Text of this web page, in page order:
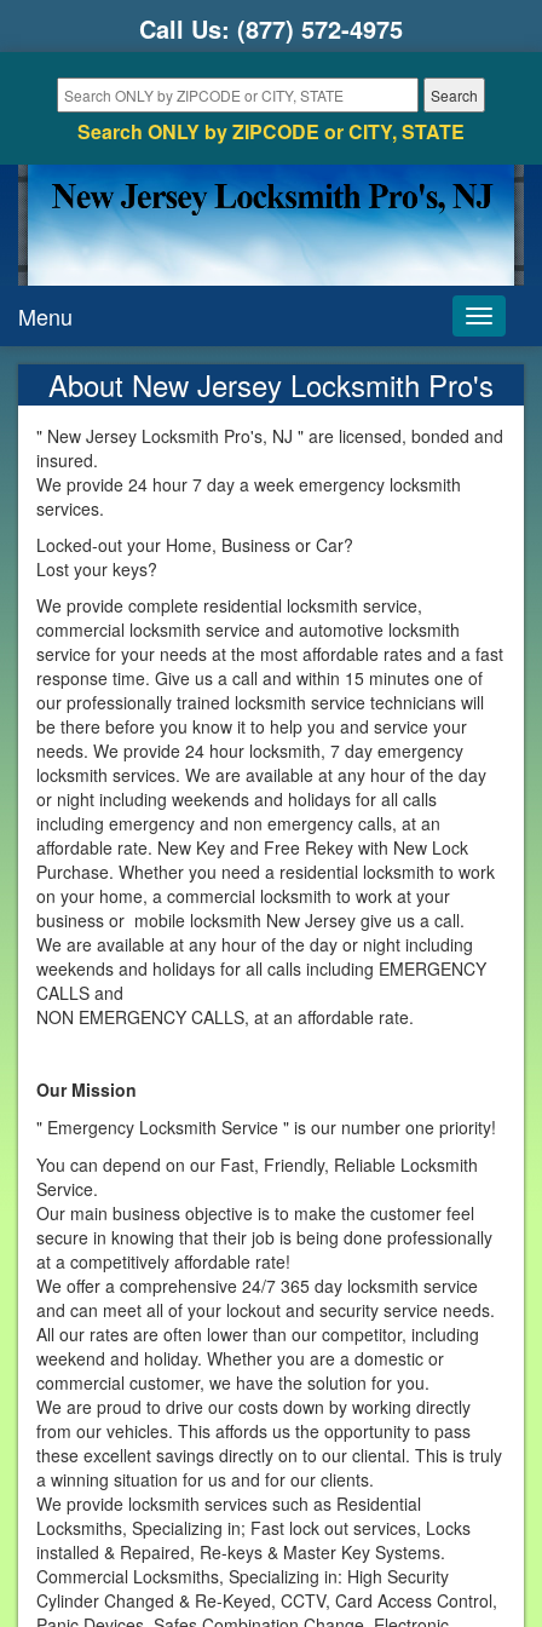
Call Us: (877) 572-4975
Search ONLY by ZIPCODE or CITY, STATE
Toggle
Menu
About New Jersey Locksmith Pro's
" New Jersey Locksmith Pro's, NJ " are licensed, bonded and
insured.
We provide 24 hour 7 day a week emergency locksmith
services.
Locked-out your Home, Business or Car?
Lost your keys?
We provide complete residential locksmith service,
commercial locksmith service and automotive locksmith
service for your needs at the most affordable rates and a fast
response time. Give us a call and within 15 minutes one of
our professionally trained locksmith service technicians will
be there before you know it to help you and service your
needs. We provide 24 hour locksmith, 7 day emergency
locksmith services. We are available at any hour of the day
or night including weekends and holidays for all calls
including emergency and non emergency calls, at an
affordable rate. New Key and Free Rekey with New Lock
Purchase. Whether you need a residential locksmith to work
on your home, a commercial locksmith to work at your
business or mobile locksmith New Jersey give us a call.
We are available at any hour of the day or night including
weekends and holidays for all calls including EMERGENCY
CALLS and
NON EMERGENCY CALLS, at an affordable rate.
Our Mission
" Emergency Locksmith Service " is our number one priority!
You can depend on our Fast, Friendly, Reliable Locksmith
Service.
Our main business objective is to make the customer feel
secure in knowing that their job is being done professionally
at a competitively affordable rate!
We offer a comprehensive 24/7 365 day locksmith service
and can meet all of your lockout and security service needs.
All our rates are often lower than our competitor, including
weekend and holiday. Whether you are a domestic or
commercial customer, we have the solution for you.
We are proud to drive our costs down by working directly
from our vehicles. This affords us the opportunity to pass
these excellent savings directly on to our cliental. This is truly
a winning situation for us and for our clients.
We provide locksmith services such as Residential
Locksmiths, Specializing in; Fast lock out services, Locks
installed & Repaired, Re-keys & Master Key Systems.
Commercial Locksmiths, Specializing in: High Security
Cylinder Changed & Re-Keyed, CCTV, Card Access Control,